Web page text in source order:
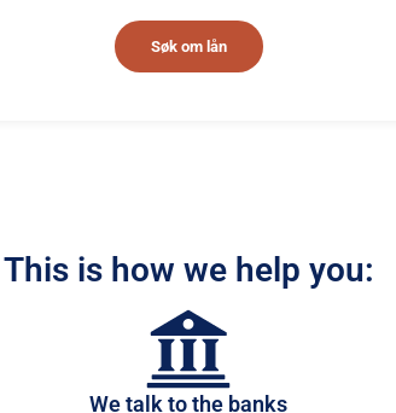
Søk om lån
This is how we help you:
We talk to the banks